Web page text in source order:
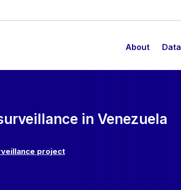
About Data
in Venezuela
project